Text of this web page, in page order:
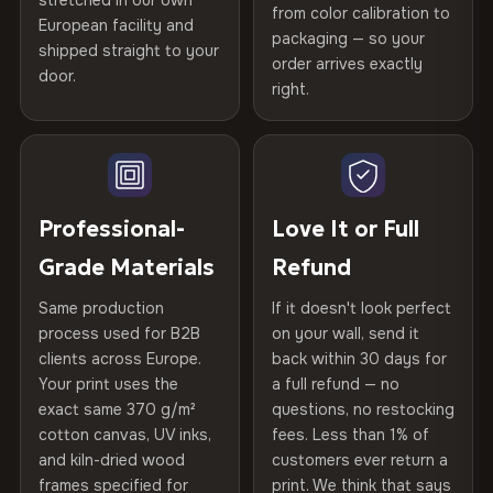
CRAFTED WITH CARE
Printed withHP Latex inks
GREENGUARD Gold
Certified
, then hand-stretched in Bulgaria on kiln-dried
spruce & fir stretcher bars by Vivid Walls — over 12
years of production craft.
Choose from three premium canvas materials:
270 g/m² · Slight gloss finish
75% Cotton, 25% Polyester
300 g/m² · Matte finish
100% Cotton
370 g/m² · Premium matte finish
Print Technology
HP Latex inks · GREENGUARD
Gold Certified
Kiln-dried spruce & fir wood —
defect-free
Hanging System
Ready to hang — hardware
Protective Coating UV-resistant varnish
Indoor/Outdoor Indoor use recommended
Made In Bulgaria, EU
Product Code VH-CP-23450
Not what you expected? Return it within 30 days
refund — no questions asked, no restocking fees, no fine
print. We'll even cover return shipping within the EU. Less
than 1% of orders are ever returned.
Arrives Protected, Not Just Packaged
Each canvas is wrapped in protective foam corners, then
placed in a custom-fit reinforced cardboard box. Thousands
arrives gallery-ready.
Read full Shipping & Returns policy
Featured on the product page
Help others discover great prints
Verified buyers only. Discount code emailed within 24h of review
European facility and
shipped straight to your
door.
from color calibration to
packaging — so your
order arrives exactly
right.
Professional-
Grade Materials
Same production
process used for B2B
clients across Europe.
Your print uses the
exact same 370 g/m²
cotton canvas, UV inks,
and kiln-dried wood
frames specified for
Love It or Full
Refund
If it doesn't look perfect
on your wall, send it
back within 30 days for
a full refund — no
questions, no restocking
fees. Less than 1% of
customers ever return a
print. We think that says